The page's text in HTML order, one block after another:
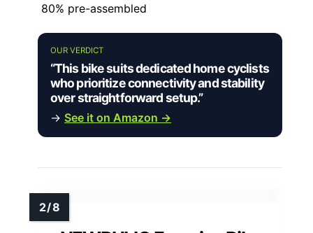
80% pre-assembled
OUR VERDICT
“This bike suits dedicated home cyclists
who prioritize connectivity and stability
over straightforward setup.”
→ See it on Amazon →